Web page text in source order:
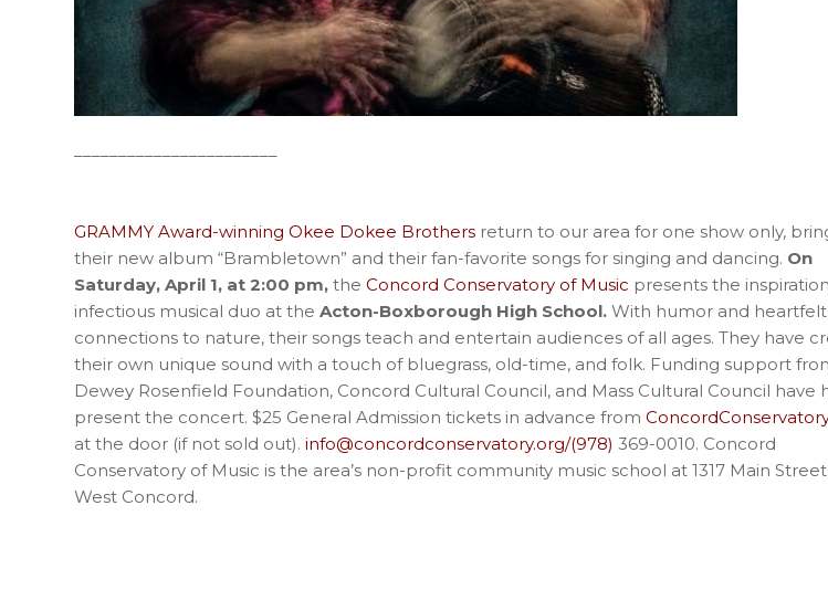
GRAMMY Award-winning Okee Dokee Brothers return to our area for one show only,
their new album “Brambletown” and their fan-favorite songs for singing and dancing. On
Saturday, April 1, at 2:00 pm, the Concord Conservatory of Music presents the
infectious musical duo at the Acton-Boxborough High School. With humor and heartfelt
connections to nature, their songs teach and entertain audiences of all ages. They have
their own unique sound with a touch of bluegrass, old-time, and folk. Funding support
Dewey Rosenfield Foundation, Concord Cultural Council, and Mass Cultural Council have
present the concert. $25 General Admission tickets in advance from
at the door (if not sold out). info@concordconservatory.org/(978) 369-0010. Concord
Conservatory of Music is the area’s non-profit community music school at 1317 Main
West Concord.